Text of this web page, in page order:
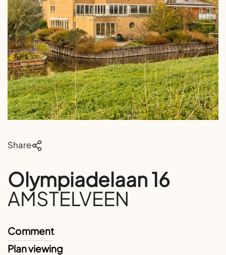
Share
Olympiadelaan 16
AMSTELVEEN
Comment
Plan viewing